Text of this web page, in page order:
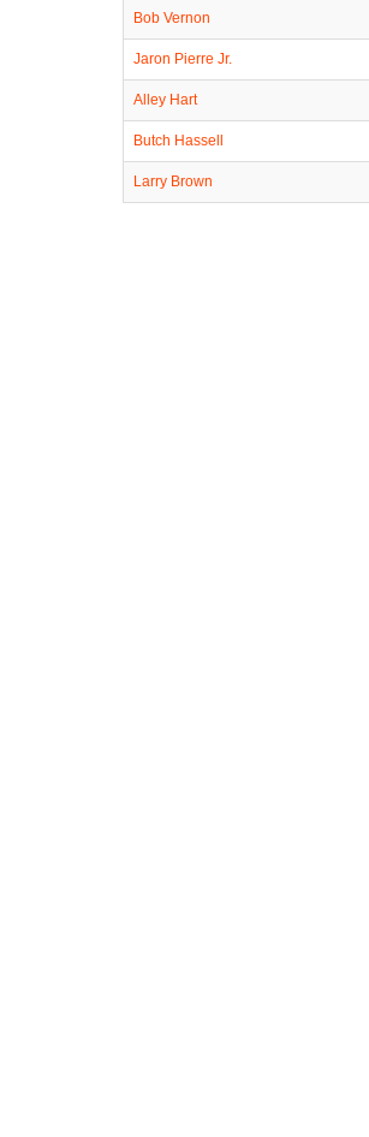
Bob Vernon
Jaron Pierre Jr.
Alley Hart
Butch Hassell
Larry Brown